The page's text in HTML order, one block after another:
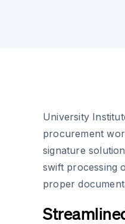
University
procurement
signature
swift processing
proper